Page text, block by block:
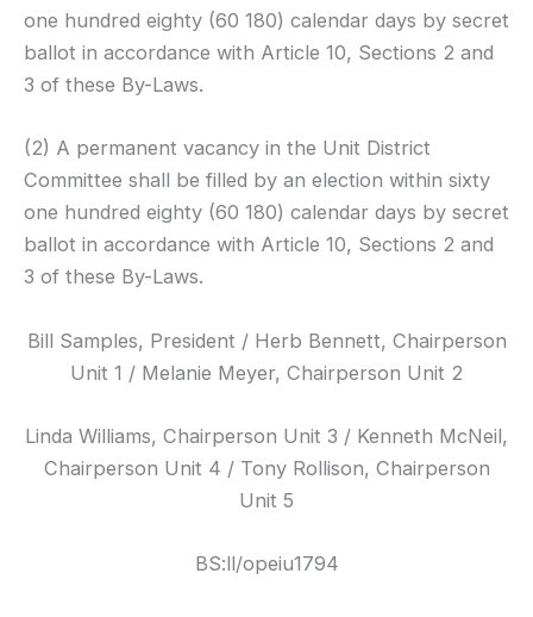
one hundred eighty (60 180) calendar days by secret
ballot in accordance with Article 10, Sections 2 and
3 of these By-Laws.
(2) A permanent vacancy in the Unit District
Committee shall be filled by an election within sixty
one hundred eighty (60 180) calendar days by secret
ballot in accordance with Article 10, Sections 2 and
3 of these By-Laws.
Bill Samples, President / Herb Bennett, Chairperson
Unit 1 / Melanie Meyer, Chairperson Unit 2
Linda Williams, Chairperson Unit 3 / Kenneth McNeil,
Chairperson Unit 4 / Tony Rollison, Chairperson
Unit 5
BS:ll/opeiu1794